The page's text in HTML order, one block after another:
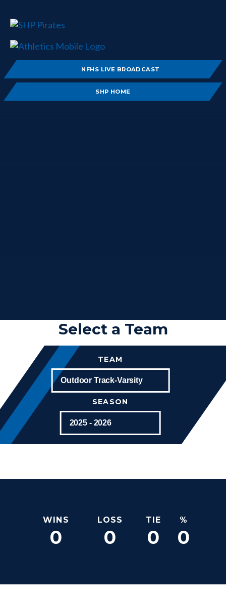
NFHS LIVE BROADCAST
SHP HOME
Select a Team
TEAM
SEASON
WINS LOSS TIE %
0 0 0 0